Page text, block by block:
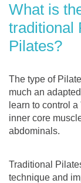
What is
traditional
Pilates?
The type of
much an
learn to control
inner core
abdominals.
Traditional
technique and